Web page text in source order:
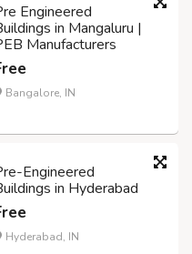
Engineered
in Mangaluru |
Manufacturers
Bangalore, IN
Engineered
in Hyderabad
Hyderabad, IN